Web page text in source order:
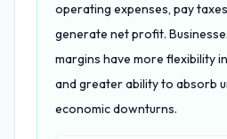
operating expenses, pay
generate net profit.
margins have more flexibility
and greater ability to absorb
economic downturns.